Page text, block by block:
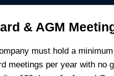
& AGM
must hold a
meetings per year with no